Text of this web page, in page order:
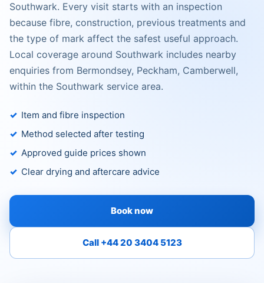
Southwark. Every visit starts with an inspection
because fibre, construction, previous treatments and
the type of mark affect the safest useful approach.
Local coverage around Southwark includes nearby
enquiries from Bermondsey, Peckham, Camberwell,
within the Southwark service area.
Item and fibre inspection
Method selected after testing
Approved guide prices shown
Clear drying and aftercare advice
Book now
Call +44 20 3404 5123